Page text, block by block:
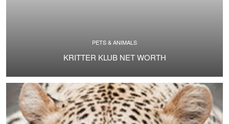
PETS & ANIMALS
KRITTER KLUB NET WORTH